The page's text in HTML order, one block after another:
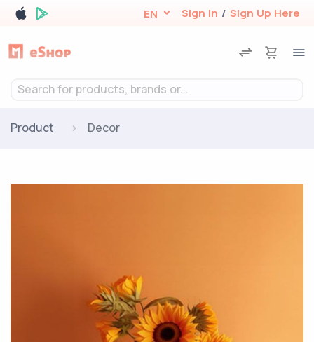
EN Sign In / Sign Up Here
Search for products, brands or...
Product Decor